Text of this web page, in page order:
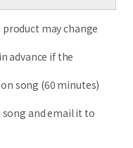
may change
advance if the
song (60 minutes)
song and email it to